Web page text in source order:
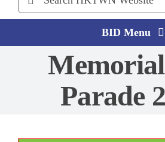
for:
BID Menu
Home
Explore HKTWN
Parade